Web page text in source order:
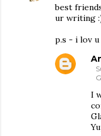
best
ur writing
p.s - i lov u
I